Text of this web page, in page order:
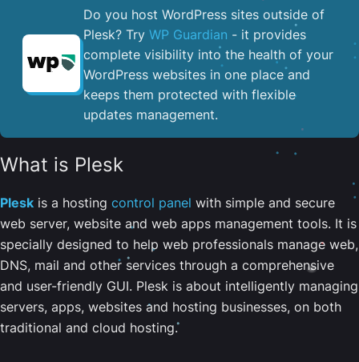
Do you host WordPress sites outside of
Plesk? Try WP Guardian - it provides
complete visibility into the health of your
WordPress websites in one place and
keeps them protected with flexible
updates management.
What is Plesk
Plesk is a hosting control panel with simple and secure
web server, website and web apps management tools. It is
specially designed to help web professionals manage web,
DNS, mail and other services through a comprehensive
and user-friendly GUI. Plesk is about intelligently managing
servers, apps, websites and hosting businesses, on both
traditional and cloud hosting.